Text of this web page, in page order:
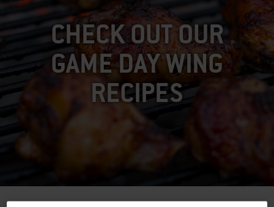
CHECK OUT OUR
GAME DAY WING
RECIPES